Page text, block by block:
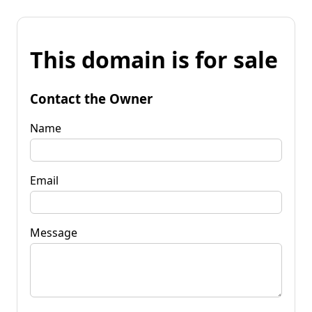
This domain is for sale
Contact the Owner
Name
Email
Message